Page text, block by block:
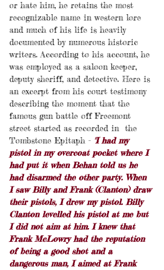
or hate him, he retains the most
recognizable name in western lore
and much of his life is heavily
documented by numerous historic
writers. According to his account, he
was employed as a saloon keeper,
deputy sheriff, and detective. Here is
an excerpt from his court testimony
describing the moment that the
famous gun battle off Freemont
street started as recorded in  the
Tombstone Epitaph - "I had my
pistol in my overcoat pocket where I
had put it when Behan told us he
had disarmed the other party. When
I saw Billy and Frank (Clanton) draw
their pistols, I drew my pistol. Billy
Clanton levelled his pistol at me but
I did not aim at him. I knew that
Frank McLowry had the reputation
of being a good shot and a
dangerous man, I aimed at Frank